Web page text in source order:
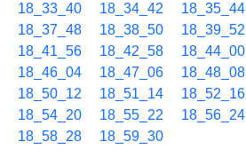
18_33_40
18_34_42 18_35_44
18_37_48
18_38_50 18_39_52
18_41_56
18_42_58 18_44_00
18_46_04
18_47_06 18_48_08
18_50_12
18_51_14 18_52_16
18_54_20
18_55_22 18_56_24
18_58_28
18_59_30